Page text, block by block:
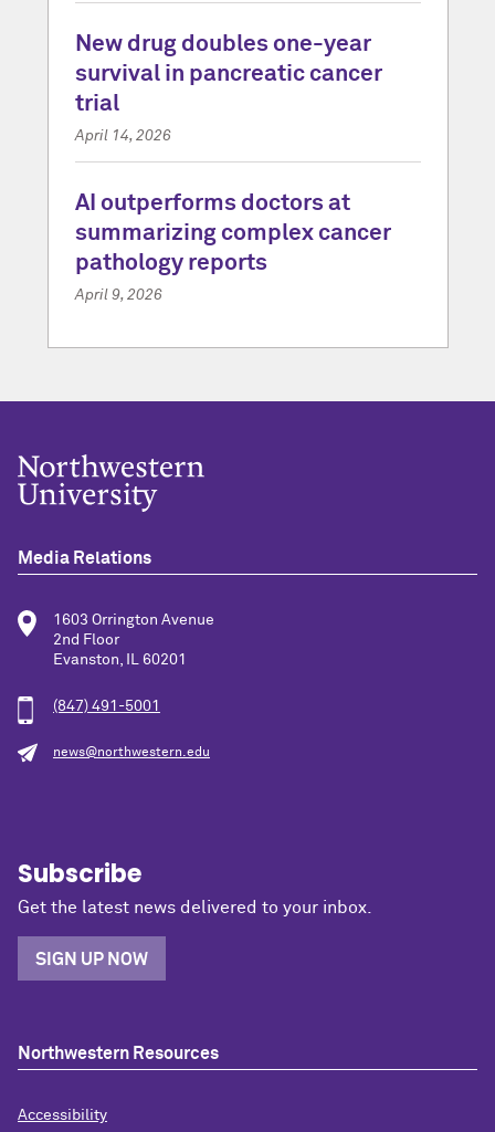
New drug doubles one-year
survival in pancreatic cancer
trial
April 14, 2026
AI outperforms doctors at
summarizing complex cancer
pathology reports
April 9, 2026
Media Relations
1603 Orrington Avenue
2nd Floor
Evanston, IL 60201
(847) 491-5001
news@northwestern.edu
Subscribe
Get the latest news delivered to your inbox.
SIGN UP NOW
Northwestern Resources
Accessibility